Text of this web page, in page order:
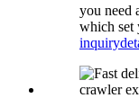
you need
which set
inquiry